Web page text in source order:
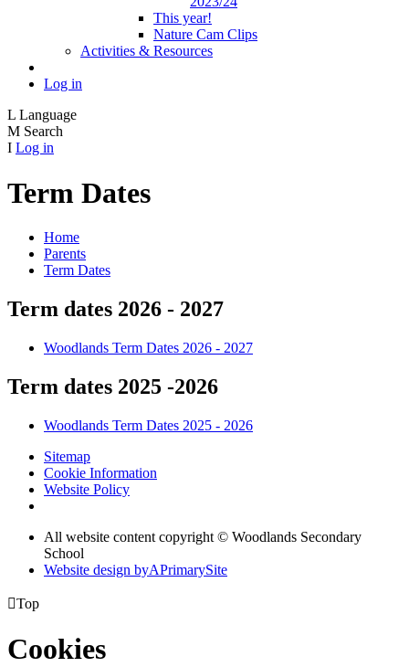
This year!
Nature Cam Clips
Activities & Resources
Log in
L Language
M Search
I Log in
Term Dates
Home
Parents
Term Dates
Term dates 2026 - 2027
Woodlands Term Dates 2026 - 2027
Term dates 2025 -2026
Woodlands Term Dates 2025 - 2026
Sitemap
Cookie Information
Website Policy
All website content copyright © Woodlands Secondary
School
Website design byAPrimarySite
Top
Cookies